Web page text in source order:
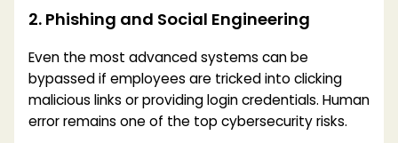
2. Phishing and Social Engineering
Even the most advanced systems can be
bypassed if employees are tricked into clicking
malicious links or providing login credentials. Human
error remains one of the top cybersecurity risks.